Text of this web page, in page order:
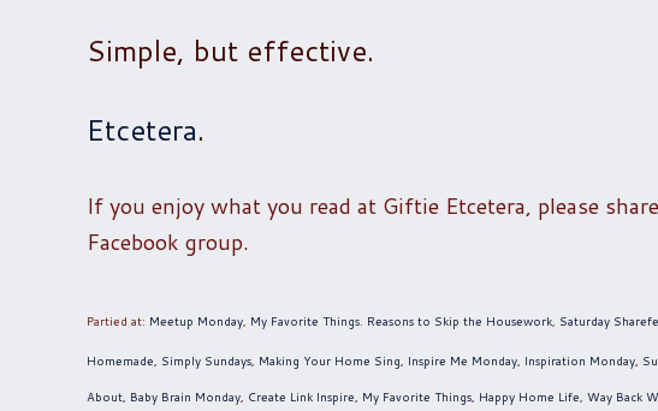
Simple, but effective.
Etcetera.
If you enjoy what you read at Giftie Etcetera, please
Facebook group.
Partied at: Meetup Monday My Favorite Things Reasons to Skip the Housework Saturday
Homemade Simply Sundays Making Your Home Sing Inspire Me Monday Inspiration Monday
About Baby Brain Monday Create Link Inspire My Favorite Things Happy Home Life Way Back